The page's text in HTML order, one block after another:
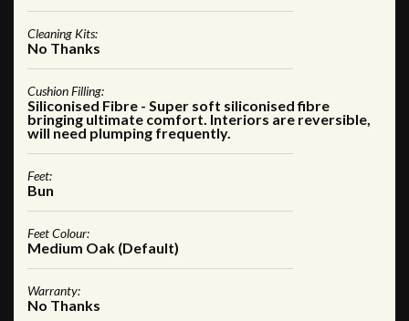
Cleaning Kits:
No Thanks
Cushion Filling:
Siliconised Fibre - Super soft siliconised fibre
bringing ultimate comfort. Interiors are reversible,
will need plumping frequently.
Feet:
Bun
Feet Colour:
Medium Oak (Default)
Warranty:
No Thanks